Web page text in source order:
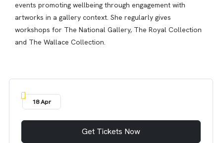
events promoting wellbeing through engagement with
artworks in a gallery context. She regularly gives
workshops for The National Gallery, The Royal Collection
and The Wallace Collection.
18 Apr
Get Tickets Now